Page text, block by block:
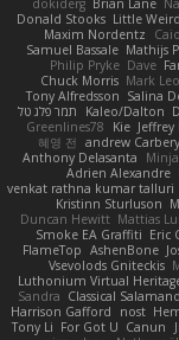
Donald Stooks Little
Maxim Nordentz
Samuel Bassale Mathijs
Philip Pryke Dave
Chuck Morris Mark
Tony Alfredsson Salina
תמר פלג טל
Kaleo/Dalton
Greenlines78
Kie
혜영 전 andrew Carbery
Anthony Delasanta
Adrien Alexandre
venkat rathna kumar talluri
Kristinn Sturluson
Duncan Hewitt Mattias
Smoke EA Graffiti Eric
FlameTop AshenBone
Vsevolods Gniteckis
Luthonium Virtual
Sandra Classical
Harrison Gafford
nost
Tony Li For Got U Canun